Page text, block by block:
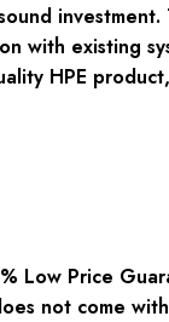
investment.
with existing
HPE
Low Price
not come